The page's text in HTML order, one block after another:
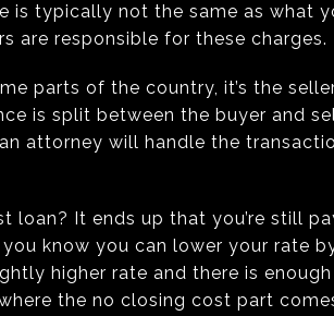
is typically not the same as what
are responsible for these charges.
parts of the country, it’s the
is split between the buyer and
attorney will handle the
loan? It ends up that you’re still
know you can lower your rate
higher rate and there is enough
the no closing cost part